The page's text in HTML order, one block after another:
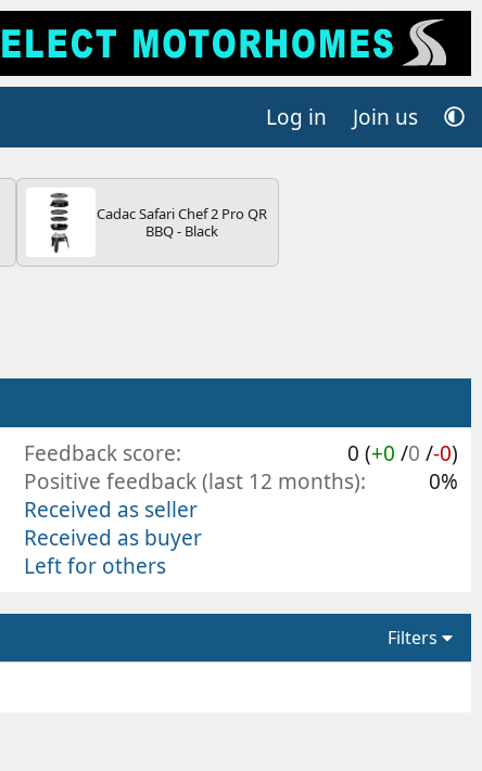
Log in Join us
Cadac Safari Chef 2 Pro QR
BBQ - Black
Feedback score 0 (+0 /0 /-0)
Positive feedback (last 12 months)
0%
Received as seller
Received as buyer
Left for others
Filters